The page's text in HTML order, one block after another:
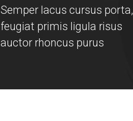
Semper lacus cursus porta,
feugiat primis ligula risus
auctor rhoncus purus